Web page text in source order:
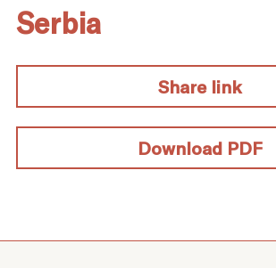
Serbia
Share link
Download PDF